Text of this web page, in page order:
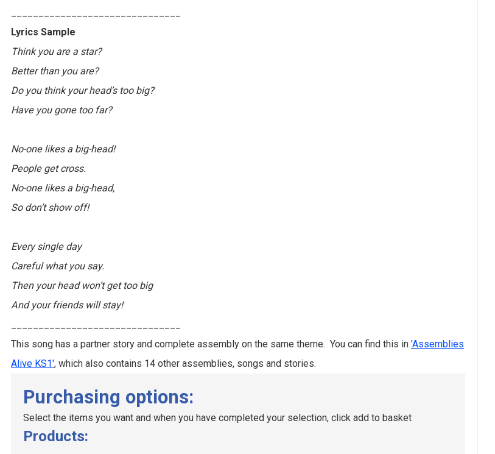
Lyrics Sample
Think you are a star?
Better than you are?
Do you think your head’s too big?
Have you gone too far?
No-one likes a big-head!
People get cross.
No-one likes a big-head,
So don’t show off!
Every single day
Careful what you say.
Then your head won’t get too big
And your friends will stay!
This song has a partner story and complete assembly on the same theme. You can find this in 'Assemblies
Alive KS1', which also contains 14 other assemblies, songs and stories.
Purchasing options:
Select the items you want and when you have completed your selection, click add to basket
Products: